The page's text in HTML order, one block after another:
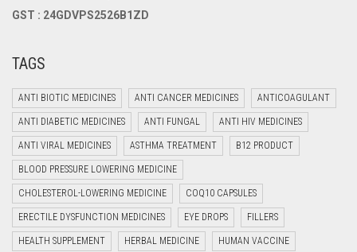
GST : 24GDVPS2526B1ZD
TAGS
ANTI BIOTIC MEDICINES ANTI CANCER MEDICINES ANTICOAGULANT
ANTI DIABETIC MEDICINES ANTI FUNGAL ANTI HIV MEDICINES
ANTI VIRAL MEDICINES ASTHMA TREATMENT B12 PRODUCT
BLOOD PRESSURE LOWERING MEDICINE
CHOLESTEROL-LOWERING MEDICINE COQ10 CAPSULES
ERECTILE DYSFUNCTION MEDICINES EYE DROPS FILLERS
HEALTH SUPPLEMENT HERBAL MEDICINE HUMAN VACCINE